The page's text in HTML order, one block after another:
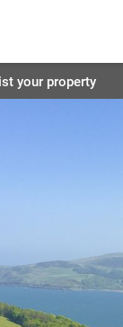
your property